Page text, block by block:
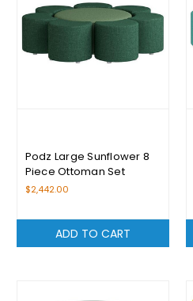
Podz Large Sunflower 8
Piece Ottoman Set
$2,442.00
ADD TO CART